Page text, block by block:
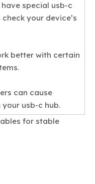
special usb-c
your device’s
better with certain
can cause
usb-c hub.
for stable